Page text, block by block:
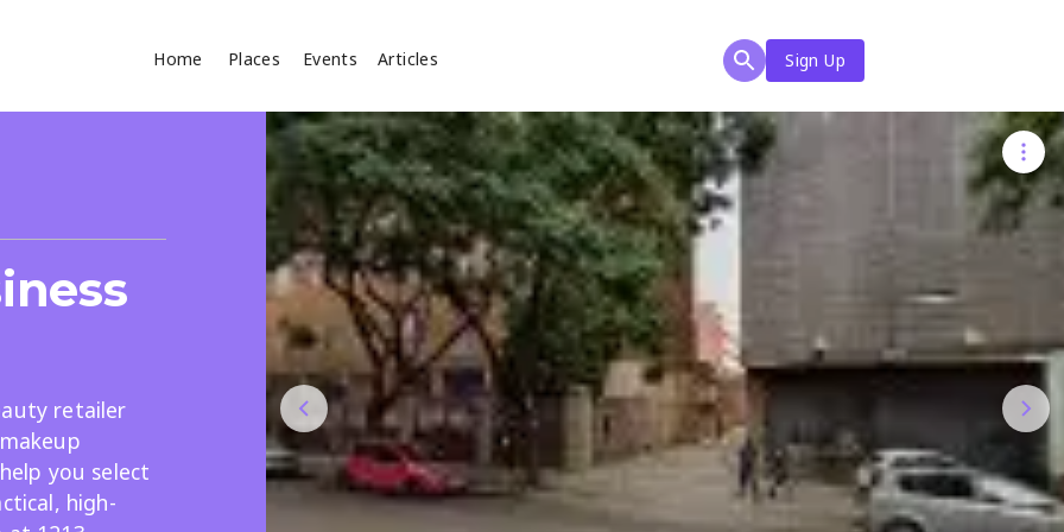
Home Places Events Articles
Sign Up
Search
Search
retailer
you select
high-